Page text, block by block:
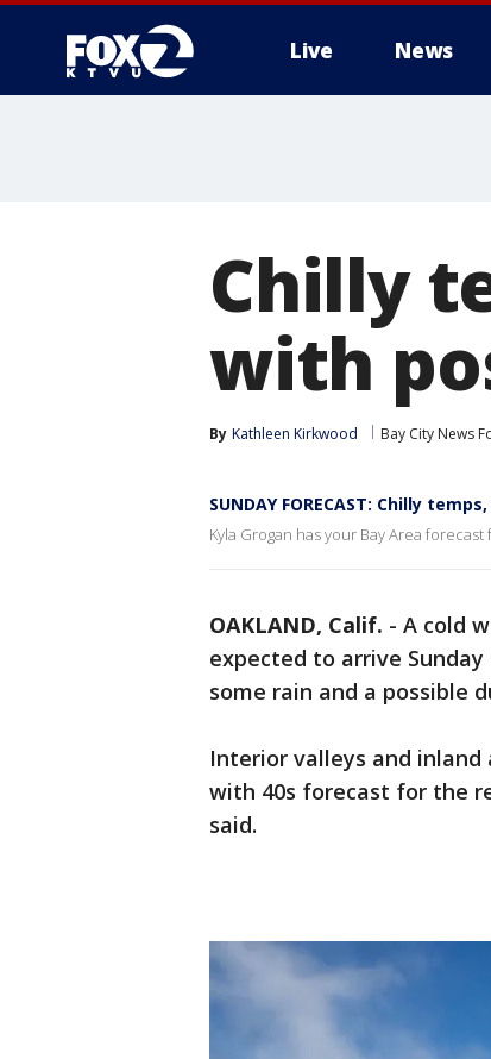
Live News
Chilly
with
By Kathleen Kirkwood Bay City News
SUNDAY FORECAST: Chilly
Kyla Grogan has your Bay Area
OAKLAND, Calif. - A cold
expected to arrive
some rain and a possible
Interior valleys and
with 40s forecast for the
said.